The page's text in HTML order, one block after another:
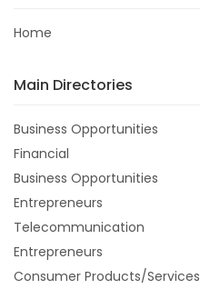
Home
Main Directories
Business Opportunities
Financial
Business Opportunities
Entrepreneurs
Telecommunication
Entrepreneurs
Consumer Products/Services